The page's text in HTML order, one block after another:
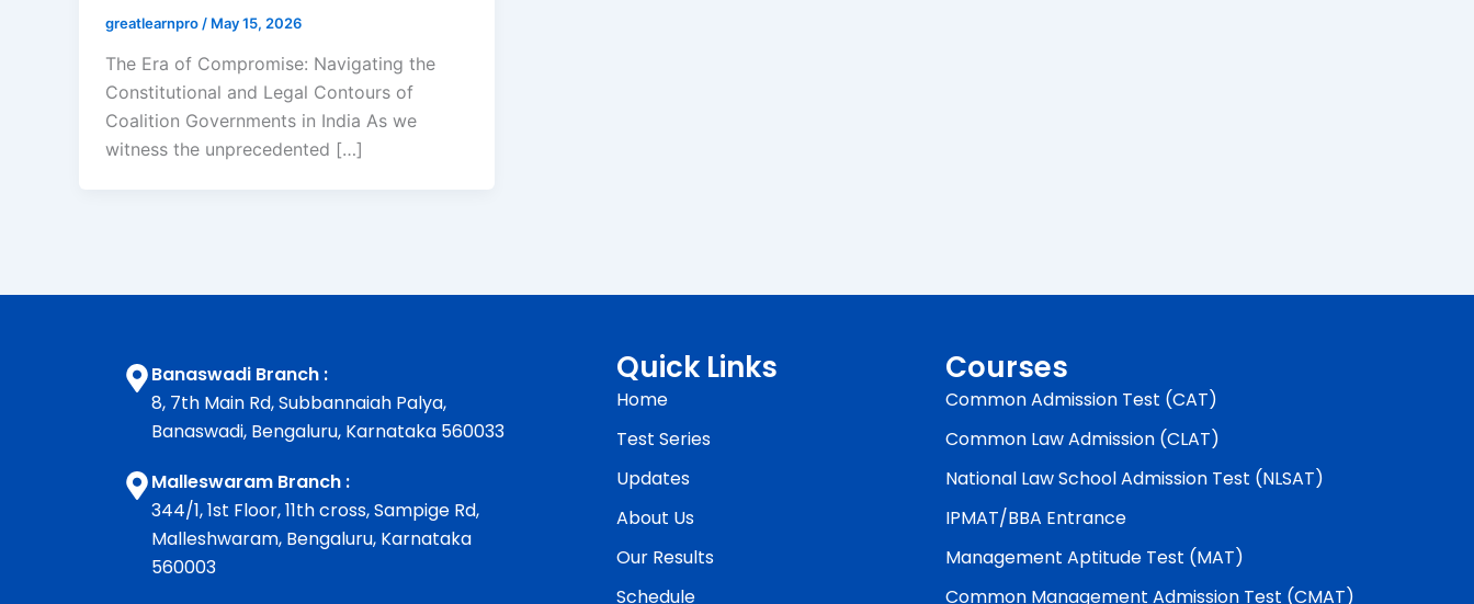
greatlearnpro / May 15, 2026
The Era of Compromise: Navigating the
Constitutional and Legal Contours of
Coalition Governments in India As we
witness the unprecedented […]
Banaswadi Branch :
8, 7th Main Rd, Subbannaiah Palya,
Banaswadi, Bengaluru, Karnataka 560033
Malleswaram Branch :
344/1, 1st Floor, 11th cross, Sampige Rd,
Malleshwaram, Bengaluru, Karnataka
560003
Quick Links
Home
Test Series
Updates
About Us
Our Results
Schedule
Courses
Common Admission Test (CAT)
Common Law Admission (CLAT)
National Law School Admission Test (NLSAT)
IPMAT/BBA Entrance
Management Aptitude Test (MAT)
Common Management Admission Test (CMAT)